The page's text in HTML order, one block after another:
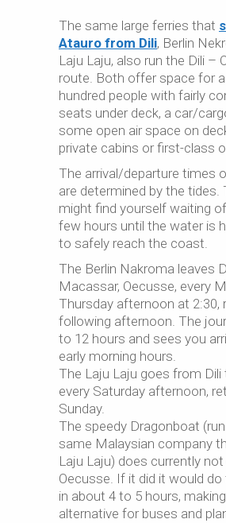
The same large ferries that
Atauro from Dili, Berlin
Laju Laju, also run the Dili –
route. Both offer space for
hundred people with fairly
seats under deck, a car/
some open air space on
private cabins or first-class
The arrival/departure times
are determined by the tides.
might find yourself waiting
few hours until the water is
to safely reach the coast.
The Berlin Nakroma leaves
Macassar, Oecusse, every
Thursday afternoon at 2:30,
following afternoon. The
to 12 hours and sees you
early morning hours.
The Laju Laju goes from Dili
every Saturday afternoon,
Sunday.
The speedy Dragonboat
same Malaysian company
Laju Laju) does currently
Oecusse. If it did it would
in about 4 to 5 hours,
alternative for buses and